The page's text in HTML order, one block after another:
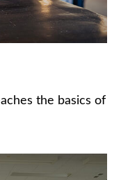
the basics of